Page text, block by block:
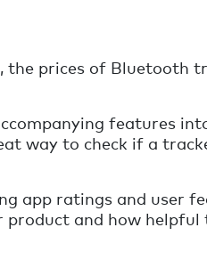
prices of Bluetooth
features
way to check if a
app ratings and user
and how helpful